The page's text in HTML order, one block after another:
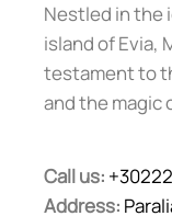
Nestled in the
island of Evia,
testament to
and the magic
Call us:
Address: